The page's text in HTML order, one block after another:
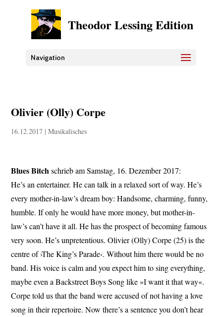
Theodor Lessing Edition
Navigation
Olivier (Olly) Corpe
16.12.2017 |Musikalisches
Blues Bitchschrieb am Samstag, 16. Dezember 2017:
He’s an entertainer. He can talk in a relaxed sort of way. He’s
every mother-in-law’s dream boy: Handsome, charming, funny,
humble. If only he would have more money, but mother-in-
law’s can’t have it all. He has the prospect of becoming famous
very soon. He’s unpretentious. Olivier (Olly) Corpe (25) is the
centre of ›The King’s Parade‹. Without him there would be no
band. His voice is calm and you expect him to sing everything,
maybe even a Backstreet Boys Song like »I want it that way«.
Corpe told us that the band were accused of not having a love
song in their repertoire. Now there’s a sentence you don’t hear